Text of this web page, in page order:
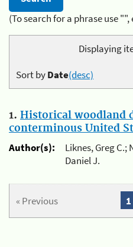
(To search for a phrase use
Displaying
Sort byDate(desc)
1. Historical woodland
conterminous United
Author(s):
Liknes, Greg C.;
Daniel J.
« Previous 1